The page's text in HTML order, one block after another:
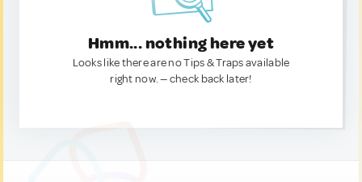
Hmm... nothing here yet
Looks like there are no Tips & Traps available
right now. — check back later!